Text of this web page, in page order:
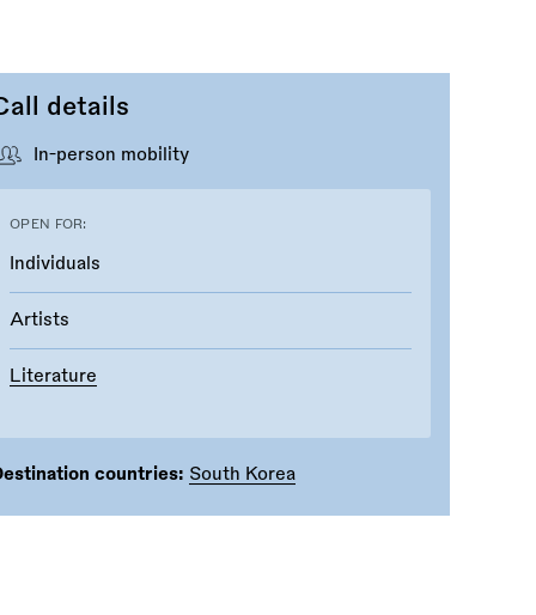
details
In-person mobility
OPEN FOR:
Individuals
Artists
Literature
countries: South Korea